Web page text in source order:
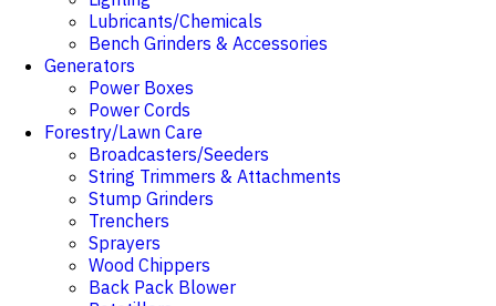
Lubricants/Chemicals
Bench Grinders & Accessories
Generators
Power Boxes
Power Cords
Forestry/Lawn Care
Broadcasters/Seeders
String Trimmers & Attachments
Stump Grinders
Trenchers
Sprayers
Wood Chippers
Back Pack Blower